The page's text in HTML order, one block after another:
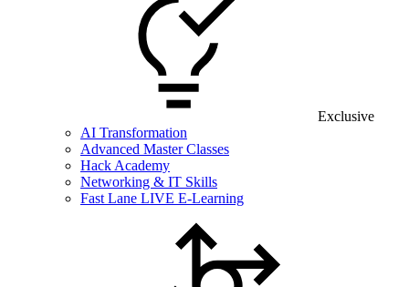
Exclusive
AI Transformation
Advanced Master Classes
Hack Academy
Networking & IT Skills
Fast Lane LIVE E-Learning